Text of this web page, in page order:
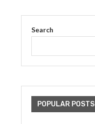
Search
POPULAR POSTS
His...